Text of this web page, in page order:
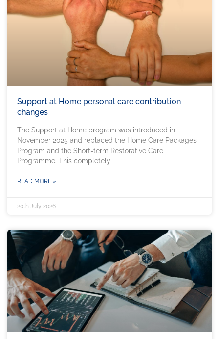
Support at Home personal care contribution
changes
The Support at Home program was introduced in
November 2025 and replaced the Home Care Packages
Program and the Short-term Restorative Care
Programme. This completely
READ MORE »
20th July 2026